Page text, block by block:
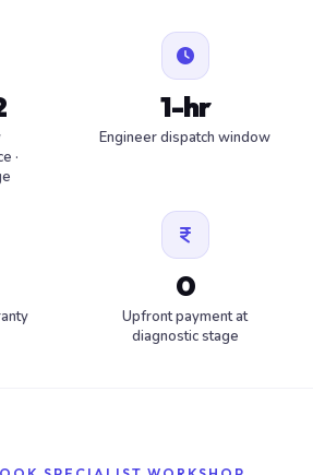
·
1-hr
Engineer dispatch window
0
Upfront payment at
diagnostic stage